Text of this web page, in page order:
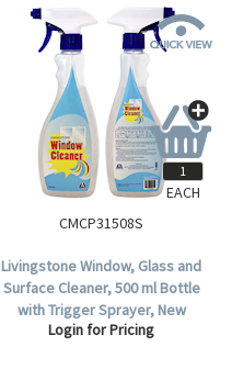
CMCP31508S
Livingstone Window, Glass and
Surface Cleaner, 500 ml Bottle
with Trigger Sprayer, New
Colourless Environmentally
Login for Pricing
EACH